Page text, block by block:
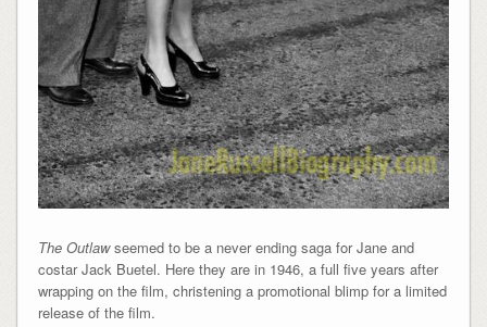
The Outlawseemed to be a never ending saga for Jane and
costar Jack Buetel. Here they are in 1946, a full five years after
wrapping on the film, christening a promotional blimp for a limited
release of the film.